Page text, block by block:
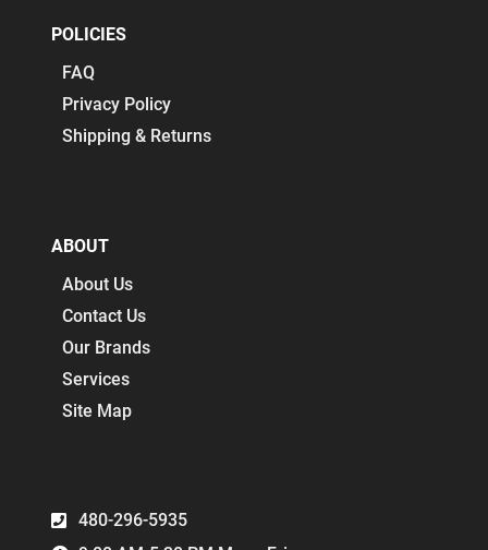
480-296-5935
POLICIES
FAQ
Privacy Policy
Shipping & Returns
ABOUT
About Us
Contact Us
Our Brands
Services
Site Map